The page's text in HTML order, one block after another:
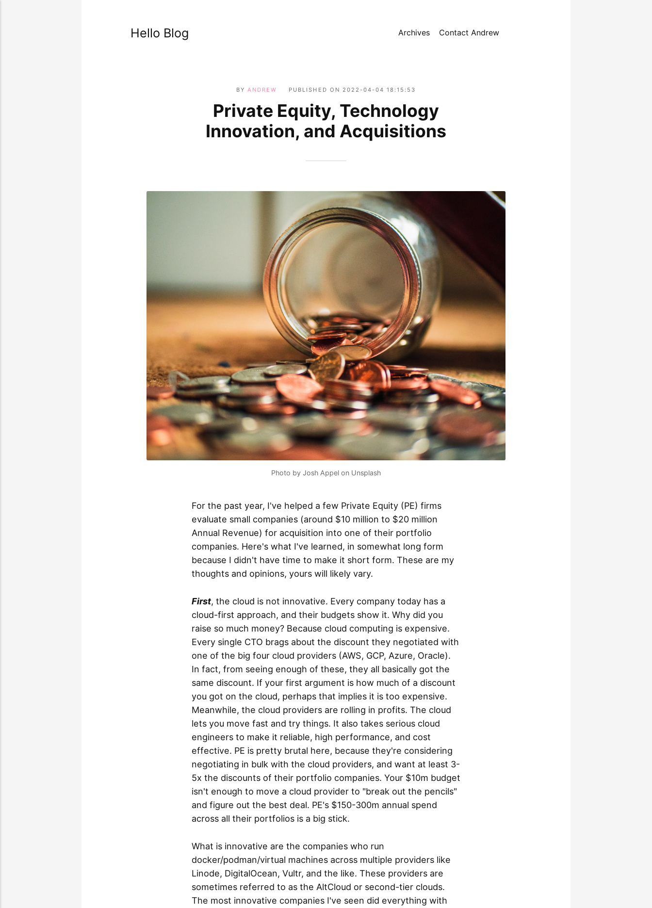
Hello Blog Archives Contact Andrew
BY ANDREW PUBLISHED ON 2022-04-04 18:15:53
Private Equity, Technology
Innovation, and Acquisitions
Photo by Josh Appel on Unsplash
For the past year, I've helped a few Private Equity (PE) firms
evaluate small companies (around $10 million to $20 million
Annual Revenue) for acquisition into one of their portfolio
companies. Here's what I've learned, in somewhat long form
because I didn't have time to make it short form. These are my
thoughts and opinions, yours will likely vary.
First, the cloud is not innovative. Every company today has a
cloud-first approach, and their budgets show it. Why did you
raise so much money? Because cloud computing is expensive.
Every single CTO brags about the discount they negotiated with
one of the big four cloud providers (AWS, GCP, Azure, Oracle).
In fact, from seeing enough of these, they all basically got the
same discount. If your first argument is how much of a discount
you got on the cloud, perhaps that implies it is too expensive.
Meanwhile, the cloud providers are rolling in profits. The cloud
lets you move fast and try things. It also takes serious cloud
engineers to make it reliable, high performance, and cost
effective. PE is pretty brutal here, because they're considering
negotiating in bulk with the cloud providers, and want at least 3-
5x the discounts of their portfolio companies. Your $10m budget
isn't enough to move a cloud provider to "break out the pencils"
and figure out the best deal. PE's $150-300m annual spend
across all their portfolios is a big stick.
What is innovative are the companies who run
docker/podman/virtual machines across multiple providers like
Linode, DigitalOcean, Vultr, and the like. These providers are
sometimes referred to as the AltCloud or second-tier clouds.
The most innovative companies I've seen did everything with